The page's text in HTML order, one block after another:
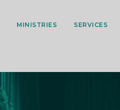
MINISTRIES SERVICES